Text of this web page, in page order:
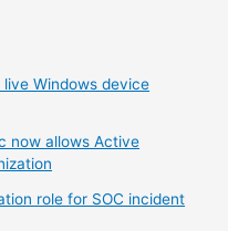
Windows device
now allows Active
role for SOC incident